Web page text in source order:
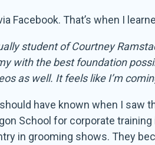
Facebook. That’s when I
student of Courtney
with the best foundation
as well. It feels like I’m
should have known when I
School for corporate
in grooming shows. They